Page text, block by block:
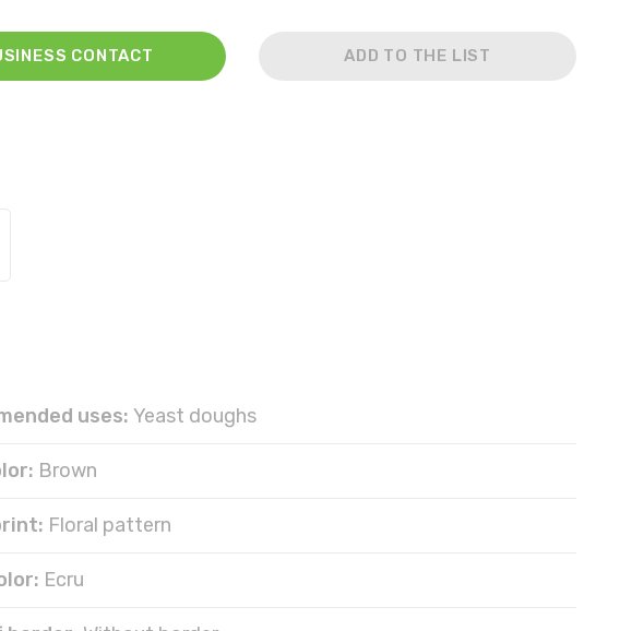
CONTACT ADD TO THE LIST
uses: Yeast doughs
Brown
Floral pattern
Ecru